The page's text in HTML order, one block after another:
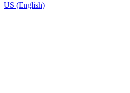
US (English)